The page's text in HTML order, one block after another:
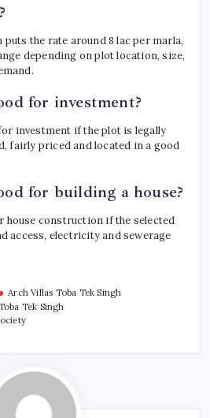
the rate around 8 lac per marla,
depending on plot location, size,
for investment?
investment if the plot is legally
fairly priced and located in a good
for building a house?
house construction if the selected
access, electricity and sewerage
Arch Villas Toba Tek Singh
Tek Singh